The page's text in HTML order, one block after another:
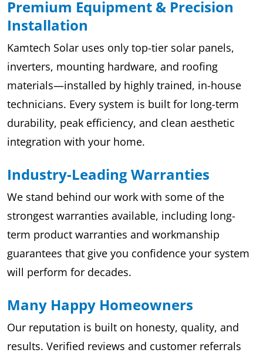
Premium Equipment & Precision
Installation
Kamtech Solar uses only top-tier solar panels,
inverters, mounting hardware, and roofing
materials—installed by highly trained, in-house
technicians. Every system is built for long-term
durability, peak efficiency, and clean aesthetic
integration with your home.
Industry-Leading Warranties
We stand behind our work with some of the
strongest warranties available, including long-
term product warranties and workmanship
guarantees that give you confidence your system
will perform for decades.
Many Happy Homeowners
Our reputation is built on honesty, quality, and
results. Verified reviews and customer referrals